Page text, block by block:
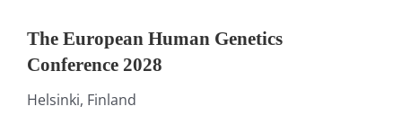
The European Human Genetics
Conference 2028
Helsinki, Finland